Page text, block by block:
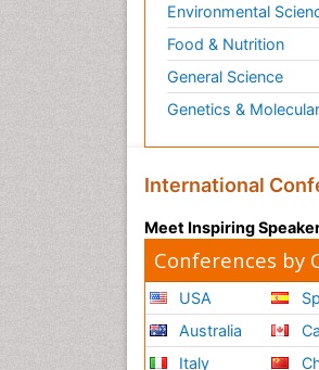
Environmental
Food & Nutrition
General Science
Genetics &
International
Meet Inspiring
Conferences by
USA
Australia
Italy